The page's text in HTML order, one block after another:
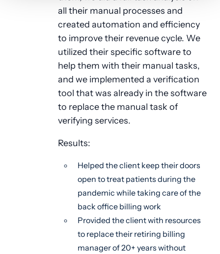
all their manual processes and
created automation and efficiency
to improve their revenue cycle. We
utilized their specific software to
help them with their manual tasks,
and we implemented a verification
tool that was already in the software
to replace the manual task of
verifying services.
Results:
Helped the client keep their doors
open to treat patients during the
pandemic while taking care of the
back office billing work
Provided the client with resources
to replace their retiring billing
manager of 20+ years without